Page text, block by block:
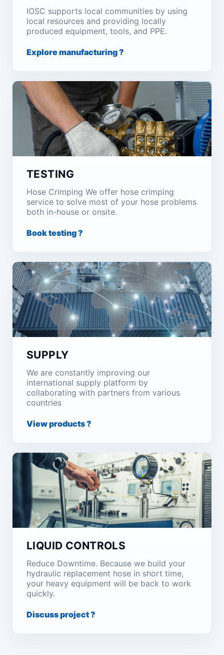
IOSC supports local communities by using
local resources and providing locally
produced equipment, tools, and PPE.
Explore manufacturing ?
TESTING
Hose Crimping We offer hose crimping
service to solve most of your hose problems
both in-house or onsite.
Book testing ?
SUPPLY
We are constantly improving our
international supply platform by
collaborating with partners from various
countries
View products ?
LIQUID CONTROLS
Reduce Downtime. Because we build your
hydraulic replacement hose in short time,
your heavy equipment will be back to work
quickly.
Discuss project ?